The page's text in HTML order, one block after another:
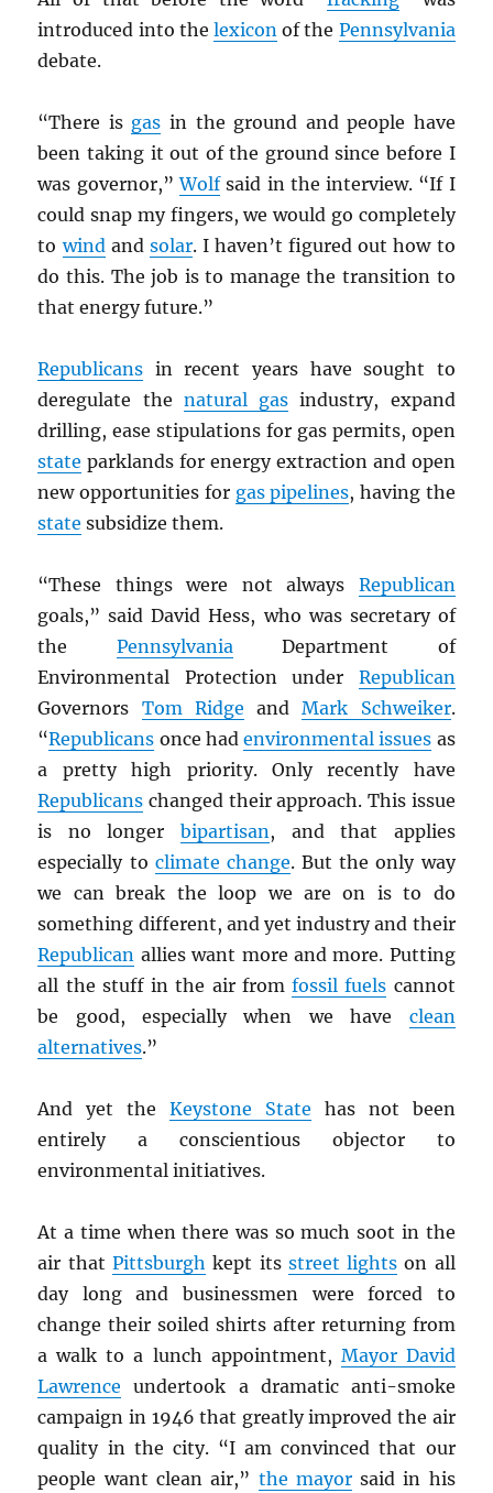
introduced into the lexicon of the Pennsylvania
debate.
“There is gas in the ground and people have
been taking it out of the ground since before I
was governor,”Wolfsaid in the interview. “If I
could snap my fingers, we would go completely
towindand solar. I haven’t figured out how to
do this. The job is to manage the transition to
that energy future.”
Republicans in recent years have sought to
deregulate the natural gas industry, expand
drilling, ease stipulations for gas permits, open
state parklands for energy extraction and open
new opportunities for gas pipelines, having the
state subsidize them.
“These things were not always Republican
goals,” said David Hess, who was secretary of
the PennsylvaniaDepartment of
Environmental Protection under Republican
Governors Tom Ridge andMark Schweiker.
“Republicans once hadenvironmental issues as
a pretty high priority. Only recently have
Republicans changed their approach. This issue
is no longer bipartisan, and that applies
especially to climate change. But the only way
we can break the loop we are on is to do
something different, and yet industry and their
Republican allies want more and more. Putting
all the stuff in the air fromfossil fuels cannot
be good, especially when we have clean
alternatives.”
And yet theKeystone State has not been
entirely a conscientious objector to
environmental initiatives.
At a time when there was so much soot in the
air that Pittsburgh kept its street lights on all
day long and businessmen were forced to
change their soiled shirts after returning from
a walk to a lunch appointment, Mayor David
Lawrence undertook a dramatic anti-smoke
campaign in 1946 that greatly improved the air
quality in the city. “I am convinced that our
people want clean air,” the mayorsaid in his